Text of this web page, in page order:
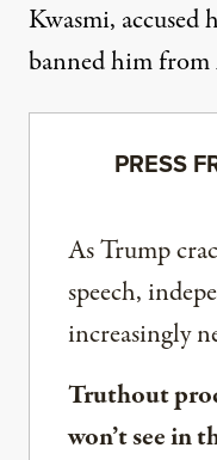
Kwasmi,
banned him from
PRESS
As Trump
speech,
increasingly
Truthout
won’t see in